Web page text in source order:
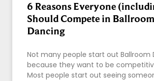
6 Reasons Everyone
Should Compete in Ballroom
Dancing
Not many people start out Ballroom
because they want to be
Most people start out seeing